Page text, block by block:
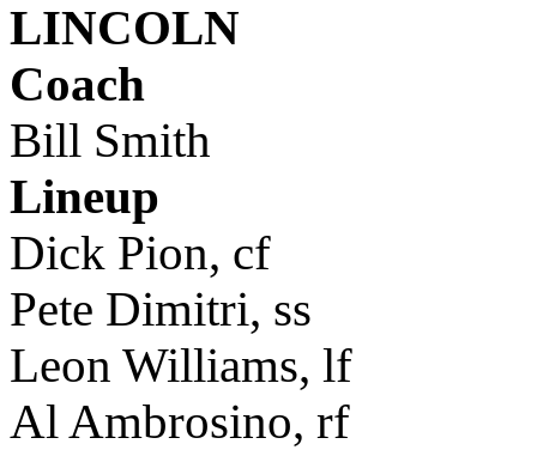
LINCOLN
Coach
Bill Smith
Lineup
Dick Pion, cf
Pete Dimitri, ss
Leon Williams, lf
Al Ambrosino, rf